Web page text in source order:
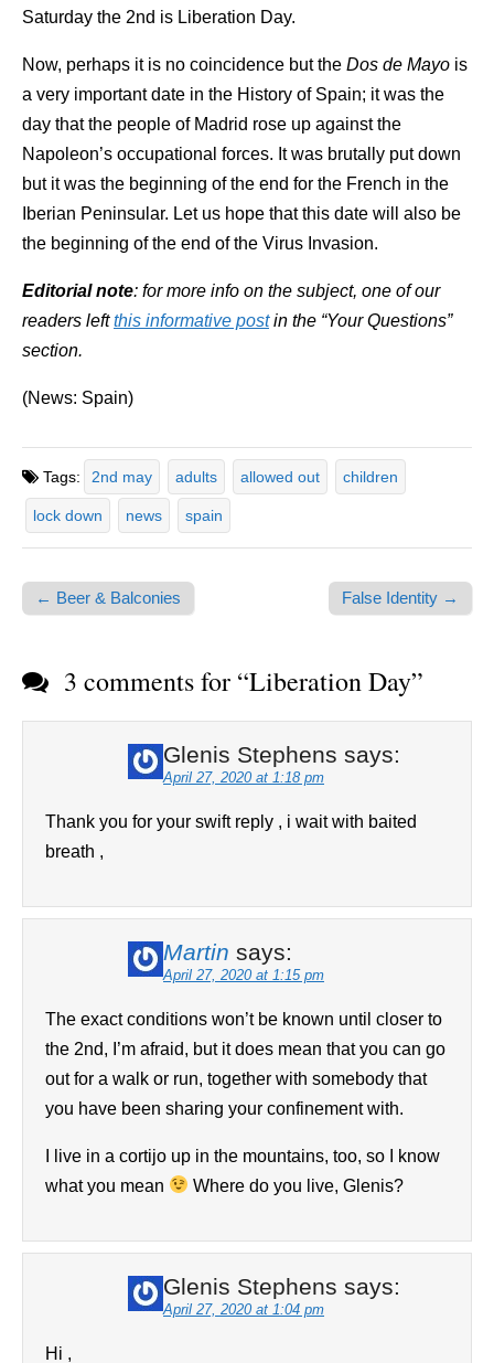
Saturday the 2nd is Liberation Day.
Now, perhaps it is no coincidence but the Dos de Mayo is
a very important date in the History of Spain; it was the
day that the people of Madrid rose up against the
Napoleon’s occupational forces. It was brutally put down
but it was the beginning of the end for the French in the
Iberian Peninsular. Let us hope that this date will also be
the beginning of the end of the Virus Invasion.
Editorial note: for more info on the subject, one of our
readers leftthis informative postin the “Your Questions”
section.
(News: Spain)
Tags: 2nd may adults allowed out children
lock down news spain
Post navigation
← Beer & Balconies False Identity →
3 comments for “Liberation Day”
Glenis Stephens says:
April 27, 2020 at 1:18 pm
Thank you for your swift reply , i wait with baited
breath ,
Martin says:
April 27, 2020 at 1:15 pm
The exact conditions won’t be known until closer to
the 2nd, I’m afraid, but it does mean that you can go
out for a walk or run, together with somebody that
you have been sharing your confinement with.
I live in a cortijo up in the mountains, too, so I know
what you mean
Where do you live, Glenis?
Glenis Stephens says:
April 27, 2020 at 1:04 pm
Hi ,